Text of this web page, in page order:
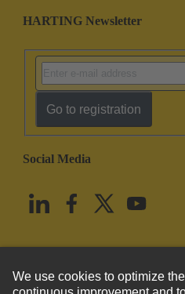
HARTING Newsletter
Go to registration
Social Media
United States English